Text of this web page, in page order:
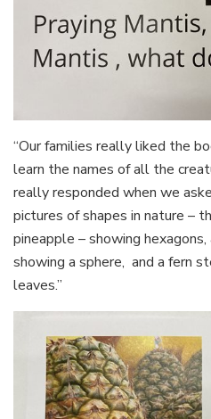
“Our families really liked the
learn the names of all the
really responded when we
pictures of shapes in nature –
pineapple – showing hexagons,
showing a sphere, and a fern
leaves.”